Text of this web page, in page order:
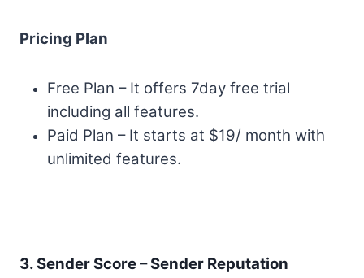
Pricing Plan
Free Plan – It offers 7day free trial
including all features.
Paid Plan – It starts at $19/ month with
unlimited features.
3. Sender Score – Sender Reputation